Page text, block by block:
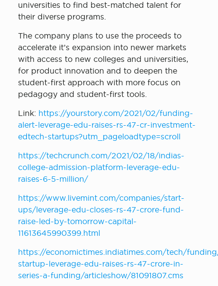
universities to find best-matched talent for
their diverse programs.
The company plans to use the proceeds to
accelerate it’s expansion into newer markets
with access to new colleges and universities,
for product innovation and to deepen the
student-first approach with more focus on
pedagogy and student-first tools.
Link: https://yourstory.com/2021/02/funding-
alert-leverage-edu-raises-rs-47-cr-investment-
edtech-startups?utm_pageloadtype=scroll
https://techcrunch.com/2021/02/18/indias-
college-admission-platform-leverage-edu-
raises-6-5-million/
https://www.livemint.com/companies/start-
ups/leverage-edu-closes-rs-47-crore-fund-
raise-led-by-tomorrow-capital-
11613645990399.html
https://economictimes.indiatimes.com/tech/
startup-leverage-edu-raises-rs-47-crore-in-
series-a-funding/articleshow/81091807.cms